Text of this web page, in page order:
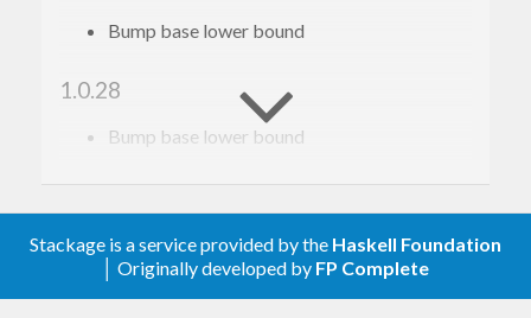
Bump base lower bound
1.0.28
Bump base lower bound
Relax constraint on text
1.0.26
Stackage is a service provided by the Haskell Foundation
│ Originally developed by FP Complete